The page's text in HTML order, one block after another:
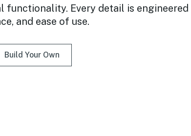
functionality. Every detail is engineered
and ease of use.
Build Your Own